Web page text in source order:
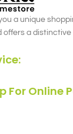
Crafted
detail, the
a unique
offers a
For Online